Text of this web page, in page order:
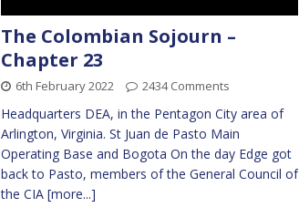
The Colombian Sojourn –
Chapter 23
6th February 2022 2434 Comments
Headquarters DEA, in the Pentagon City area of
Arlington, Virginia. St Juan de Pasto Main
Operating Base and Bogota On the day Edge got
back to Pasto, members of the General Council of
the CIA [more...]